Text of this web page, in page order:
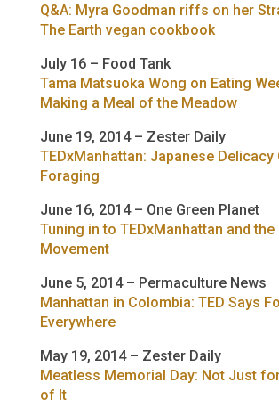
Q&A: Myra Goodman riffs on her
The Earth vegan cookbook
July 16 – Food Tank
Tama Matsuoka Wong on Eating
Making a Meal of the Meadow
June 19, 2014 – Zester Daily
TEDxManhattan: Japanese Delicacy
Foraging
June 16, 2014 – One Green Planet
Tuning in to TEDxManhattan and the
Movement
June 5, 2014 – Permaculture News
Manhattan in Colombia: TED Says
Everywhere
May 19, 2014 – Zester Daily
Meatless Memorial Day: Not Just
of It